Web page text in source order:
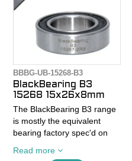
- High quality grease
BBBG-UB-15268-B3
BlackBearing B3
15268 15x26x8mm
The BlackBearing B3 range
is mostly the equivalent
bearing factory spec'd on
Read more